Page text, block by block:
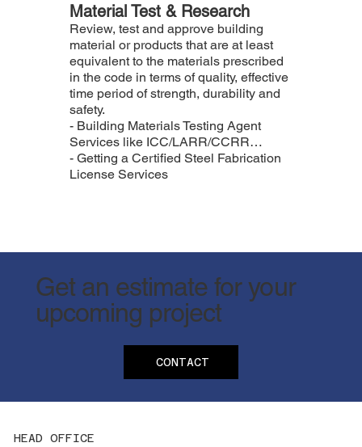
Material Test & Research
Review, test and approve building
material or products that are at least
equivalent to the materials prescribed
in the code in terms of quality, effective
time period of strength, durability and
safety.
- Building Materials Testing Agent
Services like ICC/LARR/CCRR…
- Getting a Certified Steel Fabrication
License Services
Get an estimate for your
upcoming project
CONTACT
HEAD OFFICE